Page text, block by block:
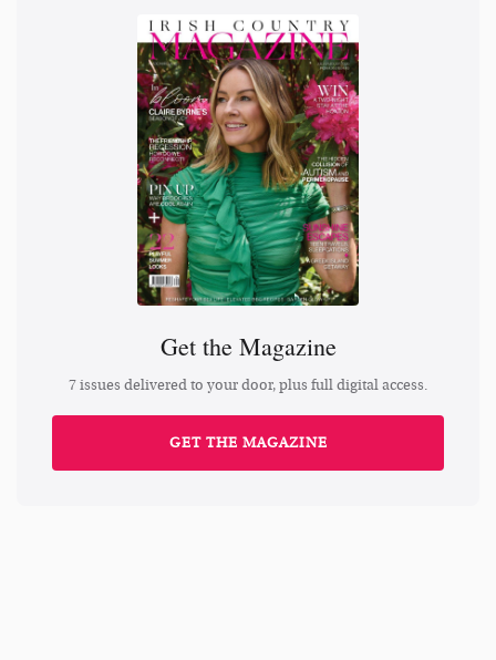
Get the Magazine
7 issues delivered to your door, plus full digital access.
GET THE MAGAZINE